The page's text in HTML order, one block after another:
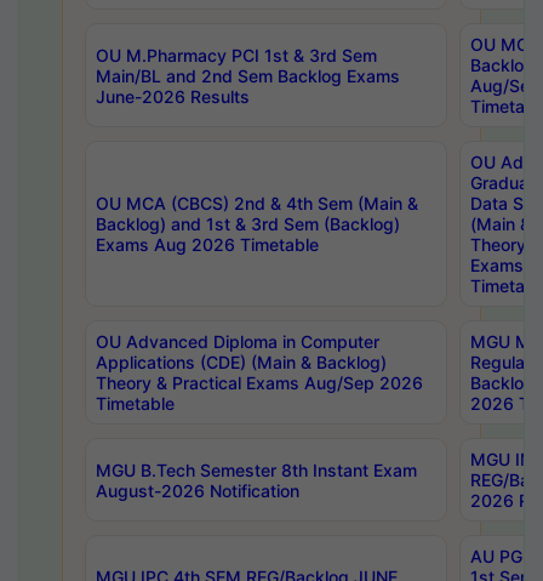
OU M.Pharmacy PCI 1st & 3rd Sem
Main/BL and 2nd Sem Backlog Exams
June-2026 Results
OU
Backlog
Aug/
OU MCA (CBCS) 2nd & 4th Sem (Main &
Backlog) and 1st & 3rd Sem (Backlog)
Exams Aug 2026 Timetable
OU
Data
(Main &
Theory
Exams
OU Advanced Diploma in Computer
Applications (CDE) (Main & Backlog)
Theory & Practical Exams Aug/Sep 2026
Timetable
MGU
Regular
Backlog
2026
MGU B.Tech Semester 8th Instant Exam
August-2026 Notification
MGU
REG/
2026
MGU IPC 4th SEM REG/Backlog JUNE
AU PG
1st Sem